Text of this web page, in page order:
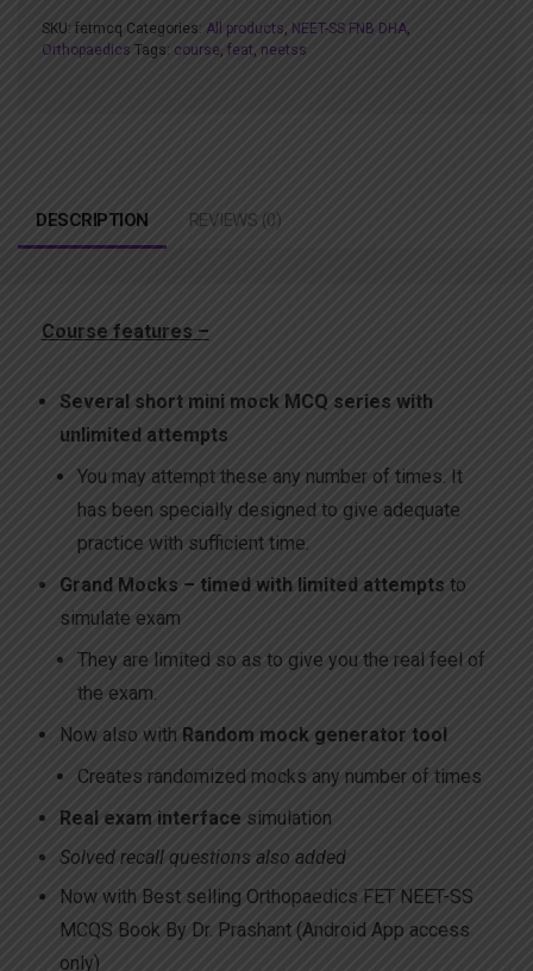
SKU: fetmcq Categories: All products, NEET-SS FNB DHA,
Orthopaedics Tags: course, feat, neetss
DESCRIPTION REVIEWS (0)
Course features –
Several short mini mock MCQ series with
unlimited attempts
You may attempt these any number of times. It
has been specially designed to give adequate
practice with sufficient time.
Grand Mocks – timed with limited attempts to
simulate exam
They are limited so as to give you the real feel of
the exam.
Now also with Random mock generator tool
Creates randomized mocks any number of times
Real exam interface simulation
Solved recall questions also added
Now with Best selling Orthopaedics FET NEET-SS
MCQS Book By Dr. Prashant (Android App access
only)